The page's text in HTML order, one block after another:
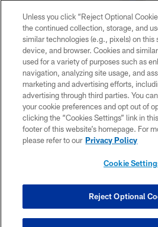
© 2026 Pittsburgh Steelers. All
PRIVACY
TERMS OF USE
ACCESSIBILITY
CONTACT US
SITE MAP
COOKIE
Unless you click “Reject Optional
the continued collection, storage, and
similar technologies (e.g., pixels) on this
device, and browser. Cookies and
used for a variety of purposes such as
navigation, analyzing site usage, and
marketing and advertising efforts,
advertising through third parties. You
your cookie preferences and opt out of
clicking the “Cookies Settings” link in
footer of this website’s homepage. For
please refer to our Privacy Policy
Cookie
Reject Optional